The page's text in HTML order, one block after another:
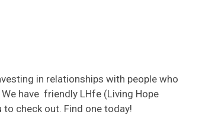
in relationships with people who
have friendly LHfe (Living Hope
check out. Find one today!